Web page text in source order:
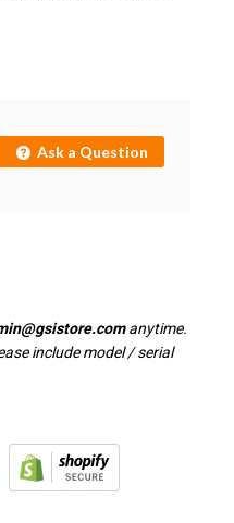
Ask a Question
anytime.
include model / serial